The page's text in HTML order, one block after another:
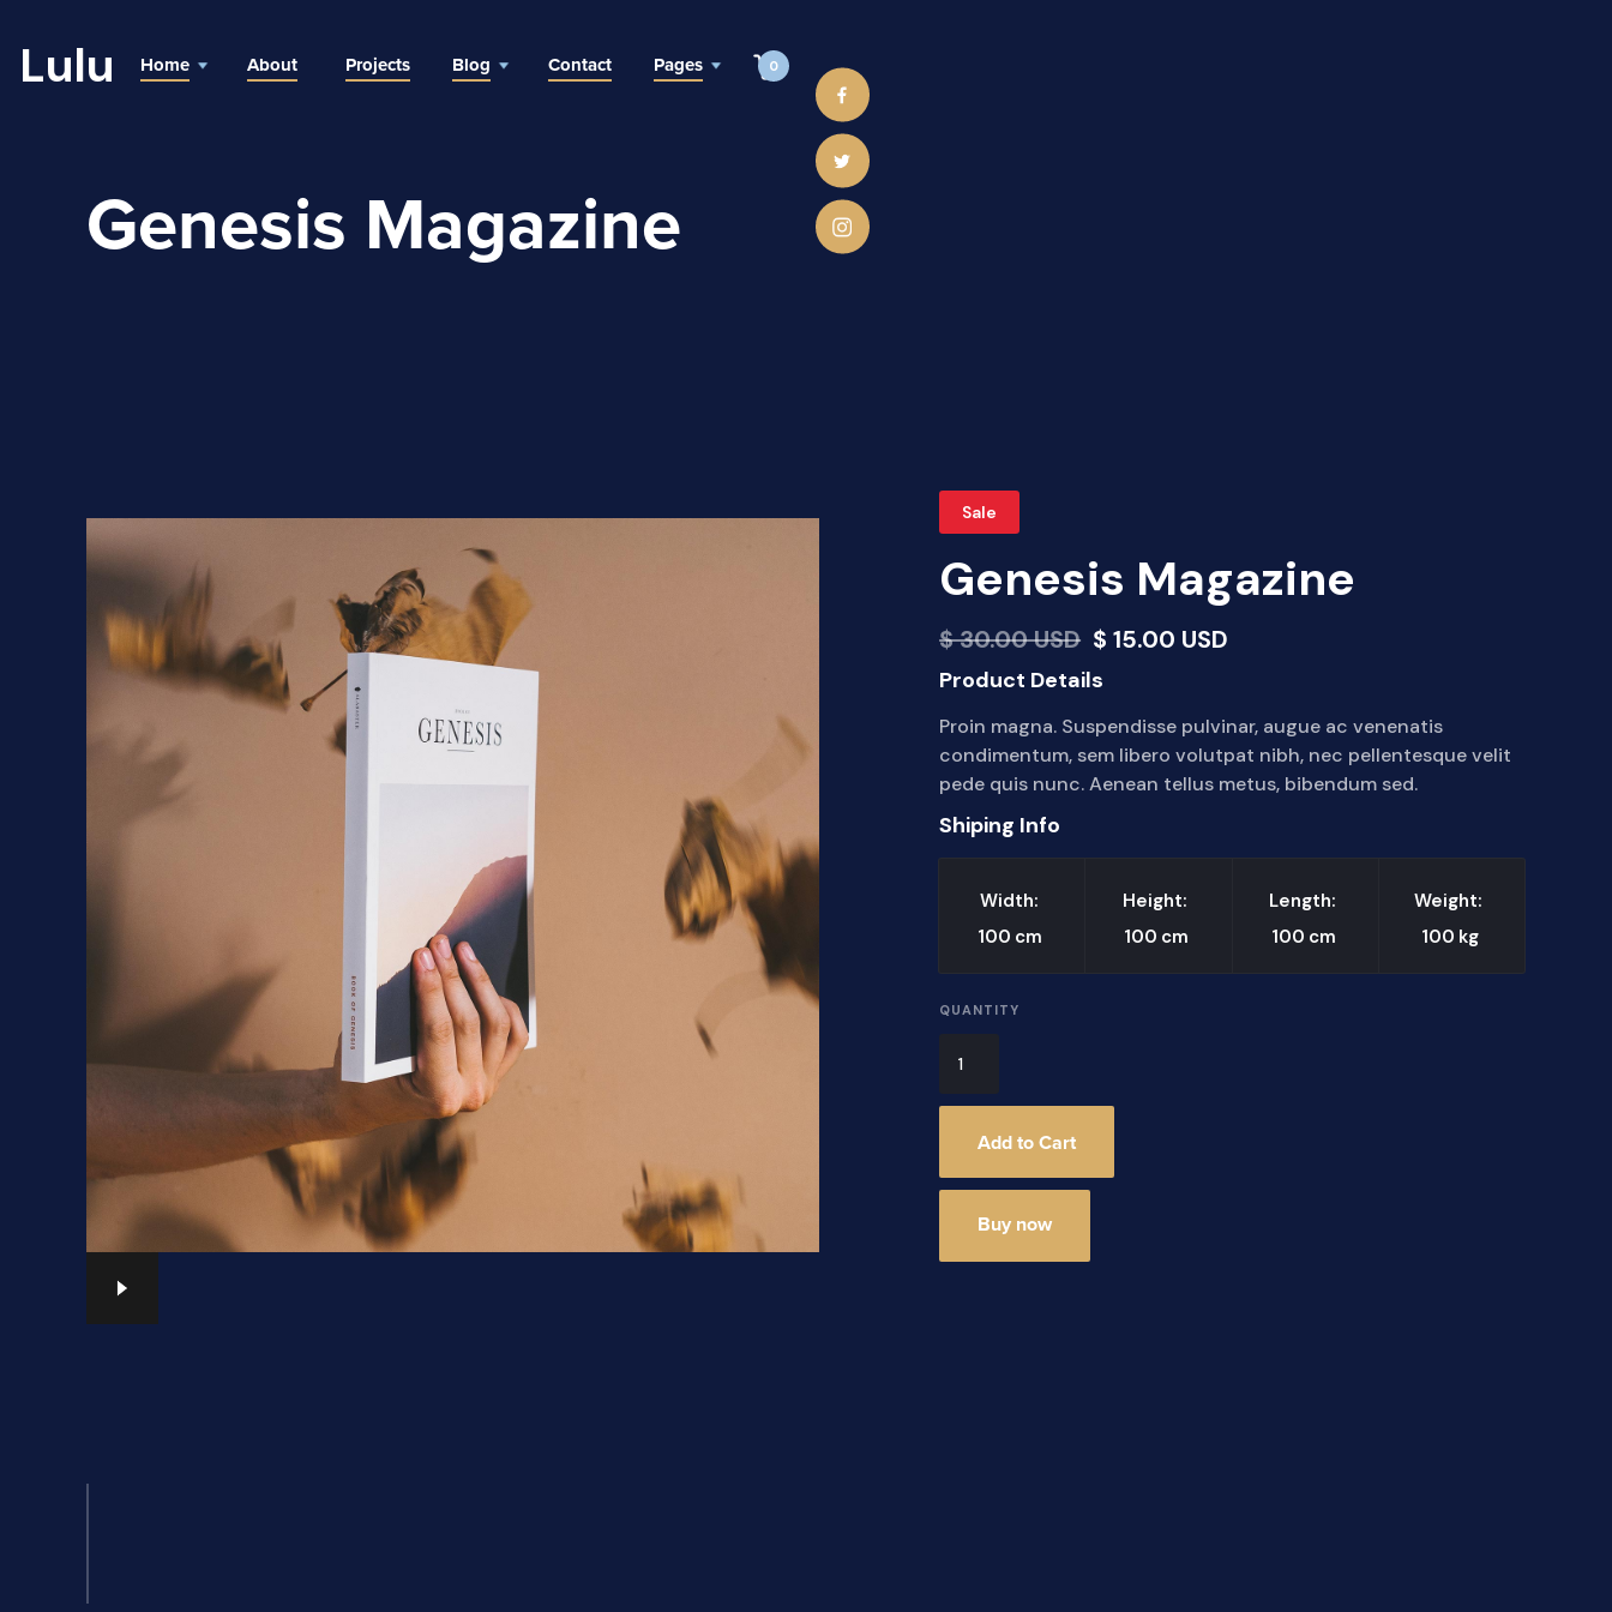
Lulu Home About Projects Blog Contact Pages 0
Genesis Magazine
Sale
Genesis Magazine
$ 30.00 USD $ 15.00 USD
Product Details
Proin magna. Suspendisse pulvinar, augue ac venenatis
condimentum, sem libero volutpat nibh, nec pellentesque velit
pede quis nunc. Aenean tellus metus, bibendum sed.
Shiping Info
Width:
100 cm
Height:
100 cm
Length:
100 cm
Weight:
100 kg
QUANTITY
Buy now